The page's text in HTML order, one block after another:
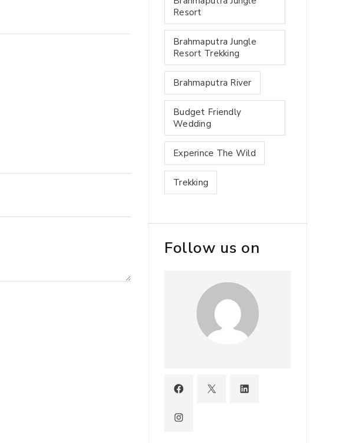
Resort
Brahmaputra Jungle
Resort Trekking
Brahmaputra River
Budget Friendly
Wedding
Experince The Wild
Trekking
Follow us on